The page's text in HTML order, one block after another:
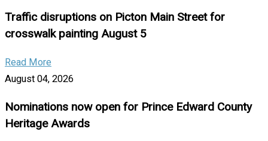
Traffic disruptions on Picton Main Street for
crosswalk painting August 5
Read More
August 04, 2026
Nominations now open for Prince Edward County
Heritage Awards